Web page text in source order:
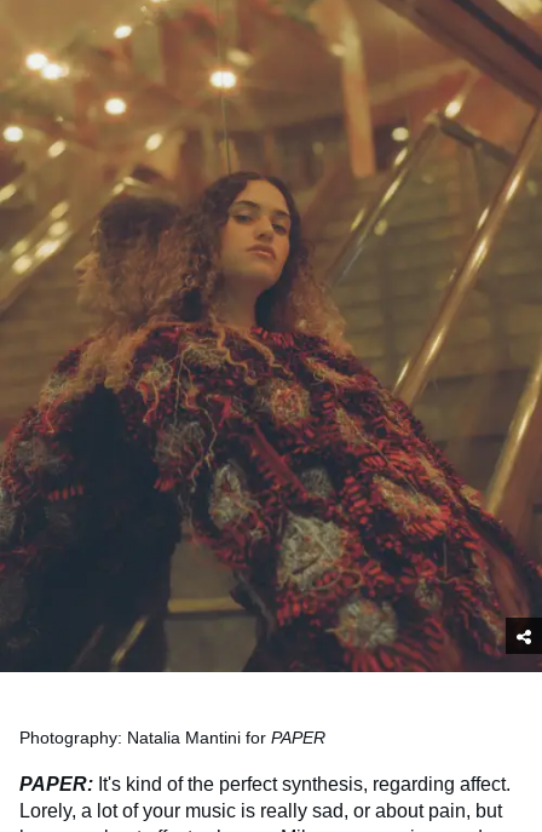
Photography: Natalia Mantini for PAPER
PAPER: It's kind of the perfect synthesis, regarding affect.
Lorely, a lot of your music is really sad, or about pain, but